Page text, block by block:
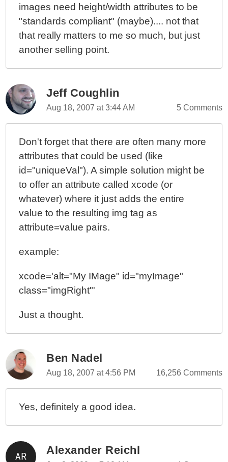
images need height/width attributes to be
"standards compliant" (maybe).... not that
that really matters to me so much, but just
another selling point.
Jeff Coughlin
Aug 18, 2007 at 3:44 AM 5 Comments
Don't forget that there are often many more
attributes that could be used (like
id="uniqueVal"). A simple solution might be
to offer an attribute called xcode (or
whatever) where it just adds the entire
value to the resulting img tag as
attribute=value pairs.
example:
xcode='alt="My IMage" id="myImage"
class="imgRight"'
Just a thought.
Ben Nadel
Aug 18, 2007 at 4:56 PM 16,256 Comments
Yes, definitely a good idea.
Alexander Reichl